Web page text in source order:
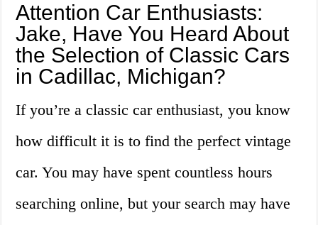
Attention Car Enthusiasts:
Jake, Have You Heard About
the Selection of Classic Cars
in Cadillac, Michigan?
If you’re a classic car enthusiast, you know
how difficult it is to find the perfect vintage
car. You may have spent countless hours
searching online, but your search may have